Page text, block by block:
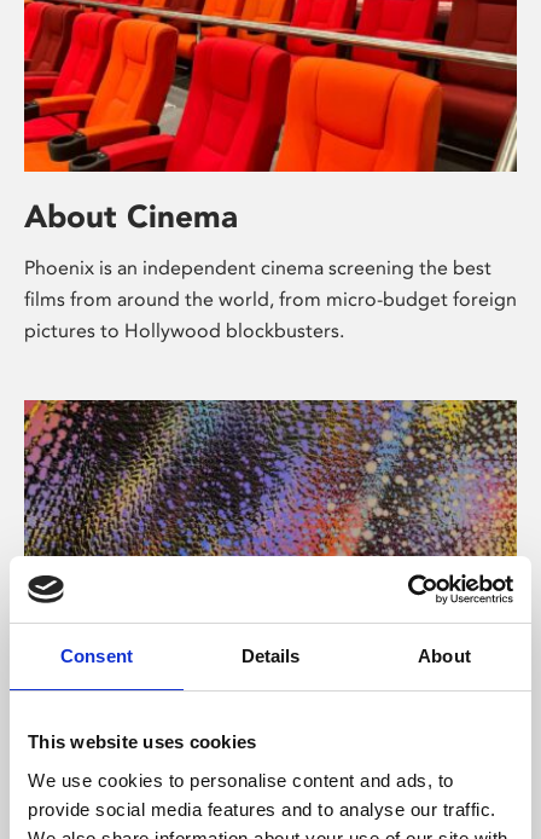
Consent Details About
This website uses cookies
We use cookies to personalise content and ads, to
provide social media features and to analyse our traffic.
About Cinema
Phoenix is an independent cinema screening the best
films from around the world, from micro-budget foreign
pictures to Hollywood blockbusters.
About Art
Phoenix’s art and digital culture programme presents
free exhibitions by artists from across the world,
supported by Arts Council England and De Montfort